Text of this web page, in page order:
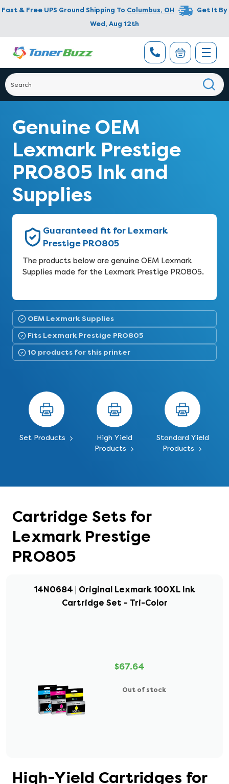
Fast & Free UPS Ground Shipping To Columbus, OH
Get It By
Wed, Aug 12th
Genuine OEM
Lexmark Prestige
PRO805 Ink and
Supplies
Guaranteed fit for Lexmark
Prestige PRO805
The products below are genuine OEM Lexmark
Supplies made for the Lexmark Prestige PRO805.
OEM Lexmark Supplies
Fits Lexmark Prestige PRO805
10 products for this printer
Set Products
High Yield
Products
Standard Yield
Products
Cartridge Sets for
Lexmark Prestige
PRO805
14N0684 | Original Lexmark 100XL Ink
Cartridge Set - Tri-Color
$67.64
Out of stock
High-Yield Cartridges for